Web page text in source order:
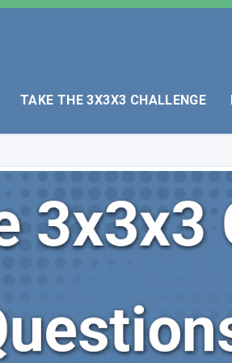
TAKE THE 3X3X3 CHALLENGE